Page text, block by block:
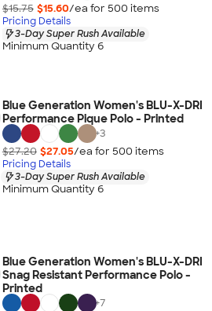
$15.75 $15.60/ea for 500 items
Pricing Details
3-Day Super Rush Available
Minimum Quantity 6
Blue Generation Women's BLU-X-DRI
Performance Pique Polo - Printed
+3
$27.20 $27.05/ea for 500 items
Pricing Details
3-Day Super Rush Available
Minimum Quantity 6
Blue Generation Women's BLU-X-DRI
Snag Resistant Performance Polo -
Printed
+7